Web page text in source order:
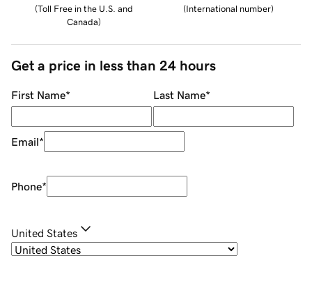
(Toll Free in the U.S. and
Canada)
(International number)
Get a price in less than 24 hours
First Name* Last Name*
Email*
Phone*
United States